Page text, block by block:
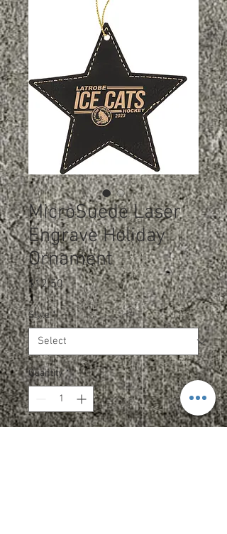
MicroSuede Laser
Engrave Holiday
Ornament
$12.50Price
Style *
Quantity *